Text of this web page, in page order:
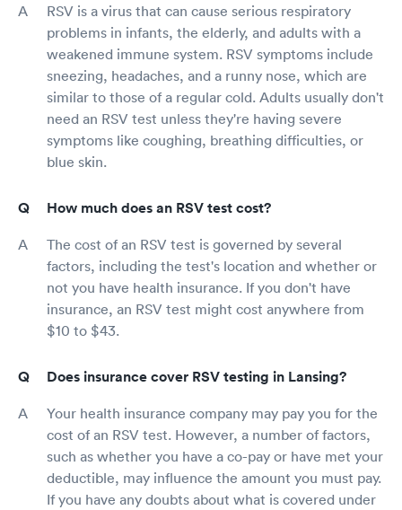
RSV is a virus that can cause serious respiratory
problems in infants, the elderly, and adults with a
weakened immune system. RSV symptoms include
sneezing, headaches, and a runny nose, which are
similar to those of a regular cold. Adults usually don't
need an RSV test unless they're having severe
symptoms like coughing, breathing difficulties, or
blue skin.
How much does an RSV test cost?
The cost of an RSV test is governed by several
factors, including the test's location and whether or
not you have health insurance. If you don't have
insurance, an RSV test might cost anywhere from
$10 to $43.
Does insurance cover RSV testing in Lansing?
Your health insurance company may pay you for the
cost of an RSV test. However, a number of factors,
such as whether you have a co-pay or have met your
deductible, may influence the amount you must pay.
If you have any doubts about what is covered under